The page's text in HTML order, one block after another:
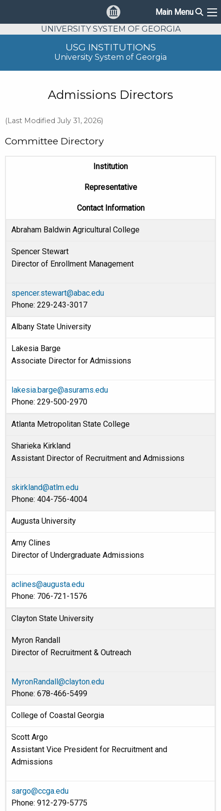
Main Menu
UNIVERSITY SYSTEM OF GEORGIA
USG INSTITUTIONS
University System of Georgia
Admissions Directors
(Last Modified July 31, 2026)
Committee Directory
Institution
Representative
Contact Information
Abraham Baldwin Agricultural College
Spencer Stewart
Director of Enrollment Management
spencer.stewart@abac.edu
Phone: 229-243-3017
Albany State University
Lakesia Barge
Associate Director for Admissions
lakesia.barge@asurams.edu
Phone: 229-500-2970
Atlanta Metropolitan State College
Sharieka Kirkland
Assistant Director of Recruitment and Admissions
skirkland@atlm.edu
Phone: 404-756-4004
Augusta University
Amy Clines
Director of Undergraduate Admissions
aclines@augusta.edu
Phone: 706-721-1576
Clayton State University
Myron Randall
Director of Recruitment & Outreach
MyronRandall@clayton.edu
Phone: 678-466-5499
College of Coastal Georgia
Scott Argo
Assistant Vice President for Recruitment and
Admissions
sargo@ccga.edu
Phone: 912-279-5775